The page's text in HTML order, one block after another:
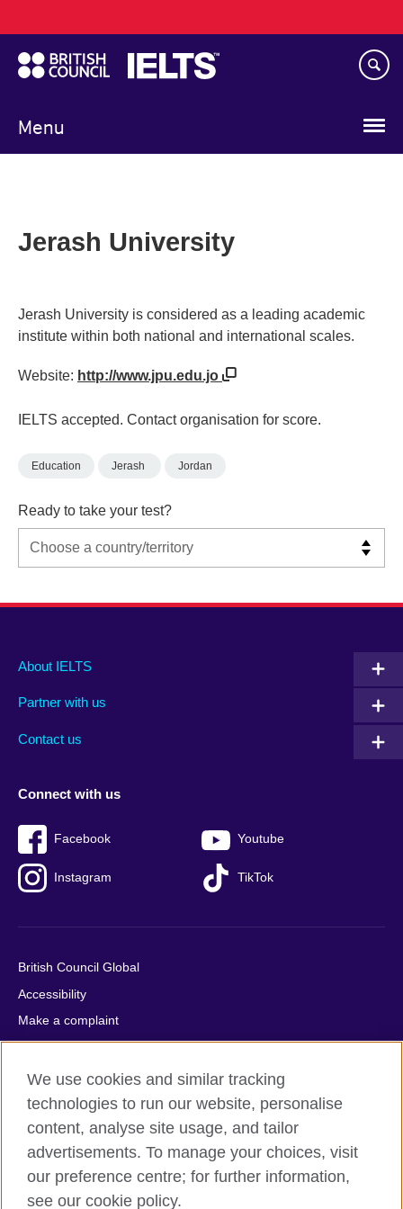
to
main
content
Menu
navigation
Jerash University
Jerash University is considered as a leading academic
institute within both national and international scales.
Website: http://www.jpu.edu.jo
IELTS accepted. Contact organisation for score.
Education Jerash Jordan
Ready to take your test?
Main
footer
About IELTS
Partner with us
Contact us
Social
menu
Connect with us
Facebook Youtube
Instagram TikTok
Auxiliary
British Council Global
Accessibility
Make a complaint
Privacy
Cookies
Terms of use
Press office
Sitemap
© 2026 British Council
We use cookies and similar tracking
technologies to run our website, personalise
content, analyse site usage, and tailor
advertisements. To manage your choices, visit
our preference centre; for further information,
see our cookie policy.